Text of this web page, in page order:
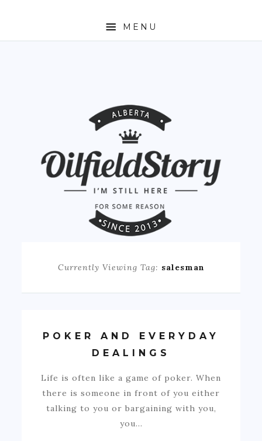
MENU
Currently Viewing Tag: salesman
POKER AND EVERYDAY
DEALINGS
Life is often like a game of poker. When
there is someone in front of you either
talking to you or bargaining with you,
you…